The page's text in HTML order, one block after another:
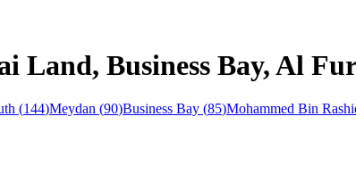
Land, Business Bay, Al
(144)Meydan (90)Business Bay (85)Mohammed Bin